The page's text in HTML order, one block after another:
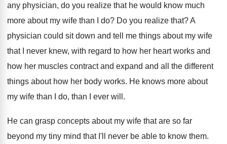
any physician, do you realize that he would know much
more about my wife than I do? Do you realize that?A
physician could sit down and tell me things about my wife
that I never knew, with regard to how her heart works and
how her muscles contract and expand and all
the different
things about how her body works. He knows more about
my wife than I
do, than I ever will .
He can grasp concepts about my wife that are so far
beyond my tiny mind that I'll never be able to know them.